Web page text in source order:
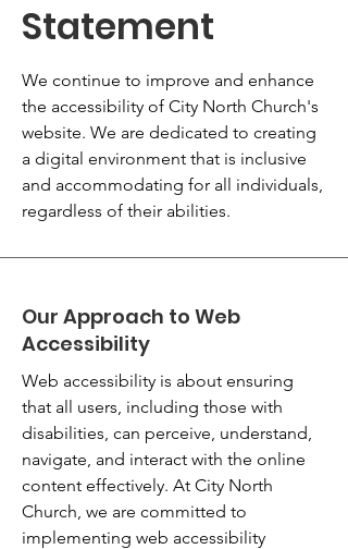
Statement
We continue to improve and enhance
the accessibility of City North Church's
website. We are dedicated to creating
a digital environment that is inclusive
and accommodating for all individuals,
regardless of their abilities.
Our Approach to Web
Accessibility
Web accessibility is about ensuring
that all users, including those with
disabilities, can perceive, understand,
navigate, and interact with the online
content effectively. At City North
Church, we are committed to
implementing web accessibility